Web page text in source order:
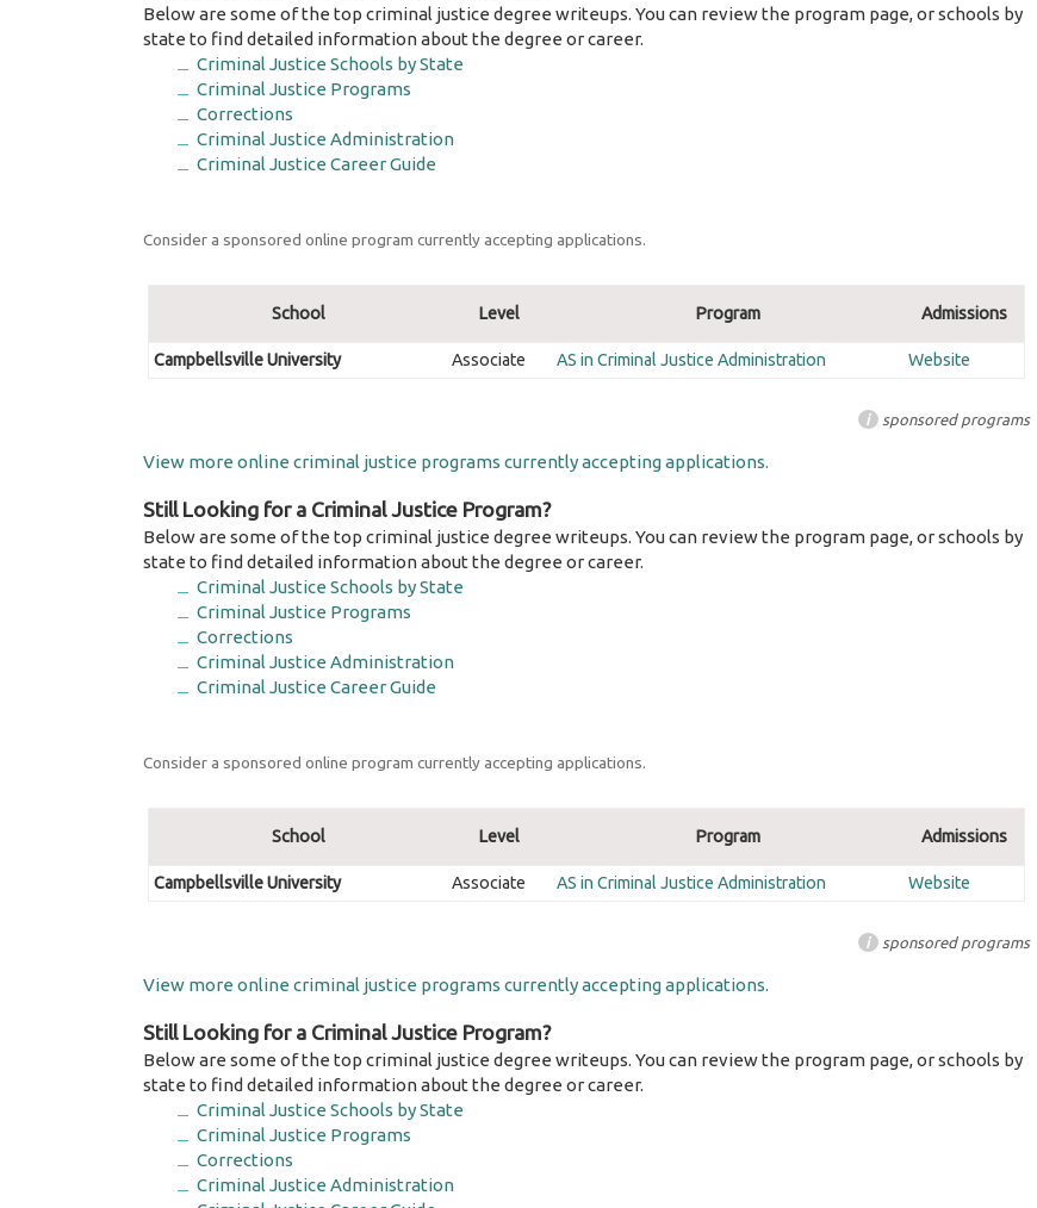
Below are some of the top criminal justice degree writeups. You can review the program page, or schools by
state to find detailed information about the degree or career.
Criminal Justice Schools by State
Criminal Justice Programs
Corrections
Criminal Justice Administration
Criminal Justice Career Guide
Consider a sponsored online program currently accepting applications.
School Level Program Admissions
Campbellsville University Associate AS in Criminal Justice Administration Website
i sponsored programs
View more online criminal justice programs currently accepting applications.
Still Looking for a Criminal Justice Program?
Below are some of the top criminal justice degree writeups. You can review the program page, or schools by
state to find detailed information about the degree or career.
Criminal Justice Schools by State
Criminal Justice Programs
Corrections
Criminal Justice Administration
Criminal Justice Career Guide
Consider a sponsored online program currently accepting applications.
School Level Program Admissions
Campbellsville University Associate AS in Criminal Justice Administration Website
i sponsored programs
View more online criminal justice programs currently accepting applications.
Still Looking for a Criminal Justice Program?
Below are some of the top criminal justice degree writeups. You can review the program page, or schools by
state to find detailed information about the degree or career.
Criminal Justice Schools by State
Criminal Justice Programs
Corrections
Criminal Justice Administration